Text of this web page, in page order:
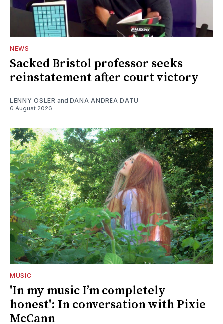
NEWS
Sacked Bristol professor seeks
reinstatement after court victory
LENNY OSLER and DANA ANDREA DATU
6 August 2026
MUSIC
'In my music I’m completely
honest': In conversation with Pixie
McCann